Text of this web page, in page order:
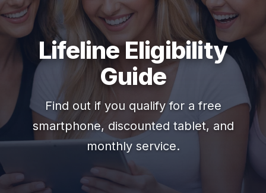
Lifeline Eligibility
Guide
Find out if you qualify for a free
smartphone, discounted tablet, and
monthly service.